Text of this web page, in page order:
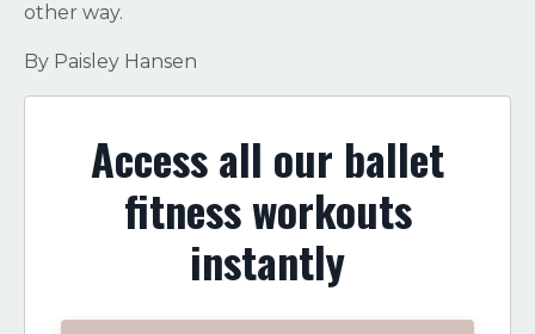
other way.
By Paisley Hansen
Access all our ballet
fitness workouts
instantly